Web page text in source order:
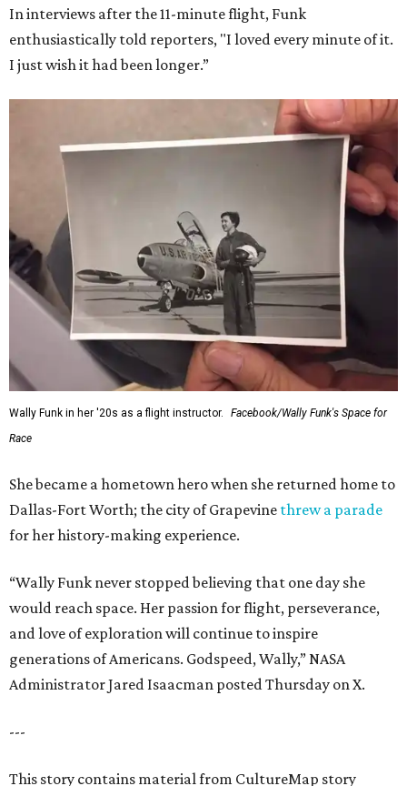
In interviews after the 11-minute flight, Funk
enthusiastically told reporters, "I loved every minute of it.
I just wish it had been longer.”
Wally Funk in her '20s as a flight instructor.
Facebook/Wally Funk's Space for
Race
She became a hometown hero when she returned home to
Dallas-Fort Worth; the city of Grapevine threw a parade
for her history-making experience.
“Wally Funk never stopped believing that one day she
would reach space. Her passion for flight, perseverance,
and love of exploration will continue to inspire
generations of Americans. Godspeed, Wally,” NASA
Administrator Jared Isaacman posted Thursday on X.
---
This story contains material from CultureMap story